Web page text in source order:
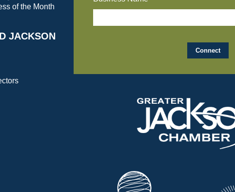
of the Month
JACKSON